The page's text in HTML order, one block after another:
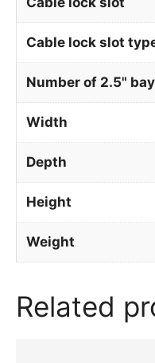
Cable lock slot
Number of 2.5"
Width
Depth
Height
Weight
Related